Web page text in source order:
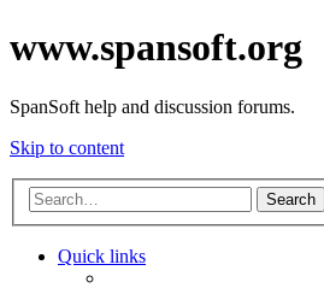
www.spansoft.org
SpanSoft help and discussion forums.
Skip to content
Search
Quick links